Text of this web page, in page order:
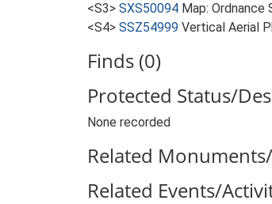
<S3> SXS50094 Map: Ordnance
<S4> SSZ54999 Vertical Aerial
Finds (0)
Protected Status/
None recorded
Related
Related Events/